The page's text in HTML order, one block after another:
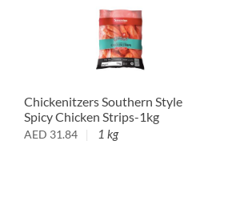
Chickenitzers Southern Style
Spicy Chicken Strips-1kg
AED 31.84 1 kg